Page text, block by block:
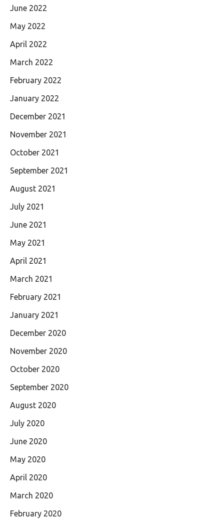
June 2022
May 2022
April 2022
March 2022
February 2022
January 2022
December 2021
November 2021
October 2021
September 2021
August 2021
July 2021
June 2021
May 2021
April 2021
March 2021
February 2021
January 2021
December 2020
November 2020
October 2020
September 2020
August 2020
July 2020
June 2020
May 2020
April 2020
March 2020
February 2020